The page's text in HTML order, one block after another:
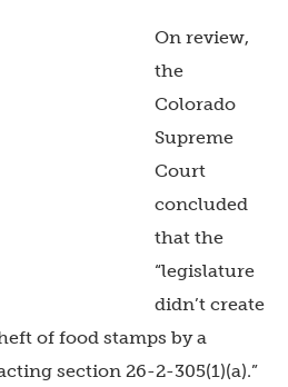
On review,
the
Colorado
Supreme
Court
concluded
that the
“legislature
didn’t create
of food stamps by a
section 26-2-305(1)(a).”